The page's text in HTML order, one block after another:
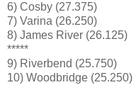
6) Cosby (27.375)
7) Varina (26.250)
8) James River (26.125)
*****
9) Riverbend (25.750)
10) Woodbridge (25.250)